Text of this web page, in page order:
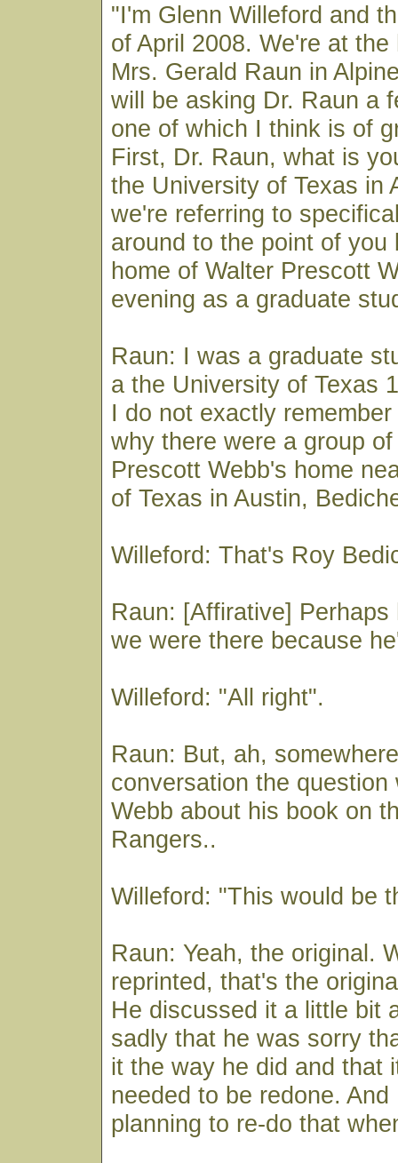
"I'm Glenn Willeford and
of April 2008. We're at
Mrs. Gerald Raun in
will be asking Dr. Raun a
one of which I think is of
First, Dr. Raun, what is
the University of Texas in
we're referring to
around to the point of you
home of Walter Prescott
evening as a graduate
Raun: I was a graduate
a the University of Texas
I do not exactly
why there were a group
Prescott Webb's home
of Texas in Austin,
Willeford: That's Roy
Raun: [Affirative]
we were there because
Willeford: "All right".
Raun: But, ah,
conversation the question
Webb about his book on
Rangers..
Willeford: "This would be
Raun: Yeah, the original.
reprinted, that's the
He discussed it a little bit
sadly that he was sorry
it the way he did and that
needed to be redone.
planning to re-do that